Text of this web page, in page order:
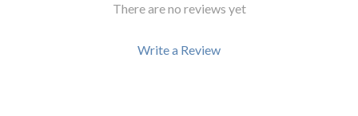
There are no reviews yet
Write a Review